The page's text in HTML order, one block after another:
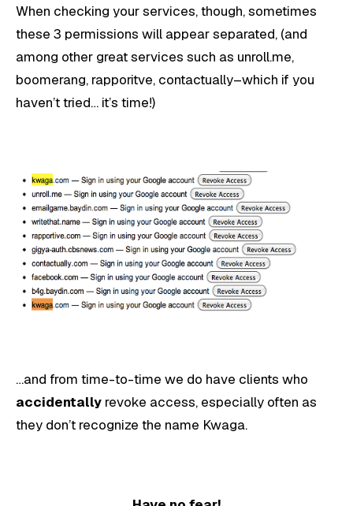
When checking your services, though, sometimes
these 3 permissions will appear separated, (and
among other great services such as unroll.me,
boomerang, rapporitve, contactually–which if you
haven’t tried… it’s time!)
…and from time-to-time we do have clients who
accidentally revoke access, especially often as
they don’t recognize the name Kwaga.